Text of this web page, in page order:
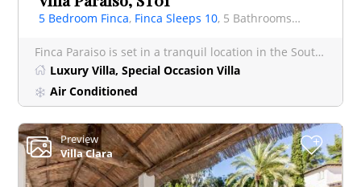
5 Bedroom Finca, Finca Sleeps 10, 5 Bathrooms Finca
Finca Paraiso is set in a tranquil location in the South East of Mallorca, yet just 40 minutes from Palma an
Luxury Villa, Special Occasion Villa
Air Conditioned
Preview
Villa Clara
+